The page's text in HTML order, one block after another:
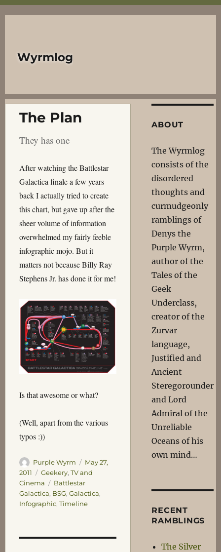
Wyrmlog
The Plan
They has one
After watching the Battlestar
Galactica finale a few years
back I actually tried to create
this chart, but gave up after the
sheer volume of information
overwhelmed my fairly feeble
infographic mojo. But it
matters not because Billy Ray
Stephens Jr. has done it for me!
Is that awesome or what?
(Well, apart from the various
typos :))
Author
Purple Wyrm
Posted
on
May 27,
2011
Categories
Geekery, TV and
Cinema
Tags
Battlestar
Galactica, BSG, Galactica,
Infographic, Timeline
ABOUT
The Wyrmlog
consists of the
disordered
thoughts and
curmudgeonly
ramblings of
Denys the
Purple Wyrm,
author of the
Tales of the
Geek
Underclass,
creator of the
Zurvar
language,
Justified and
Ancient
Steregorounder
and Lord
Admiral of the
Unreliable
Oceans of his
own mind…
RECENT
RAMBLINGS
The Silver